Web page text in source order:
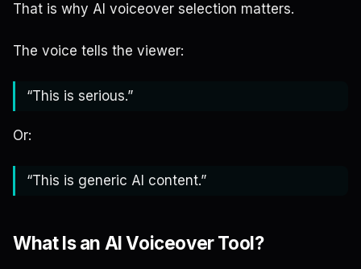
That is why AI voiceover selection matters.
The voice tells the viewer:
“This is serious.”
Or:
“This is generic AI content.”
What Is an AI Voiceover Tool?